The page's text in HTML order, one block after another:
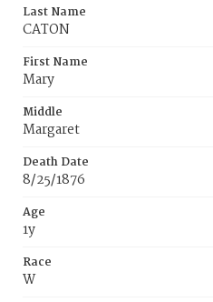
Last Name
CATON
First Name
Mary
Middle
Margaret
Death Date
8/25/1876
Age
1y
Race
W